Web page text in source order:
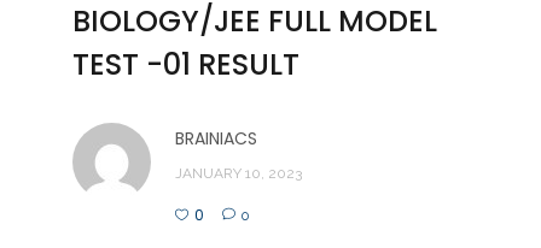
BIOLOGY/JEE FULL MODEL
TEST -01 RESULT
BRAINIACS
JANUARY 10, 2023
0 0